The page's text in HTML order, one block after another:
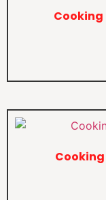
Cooking